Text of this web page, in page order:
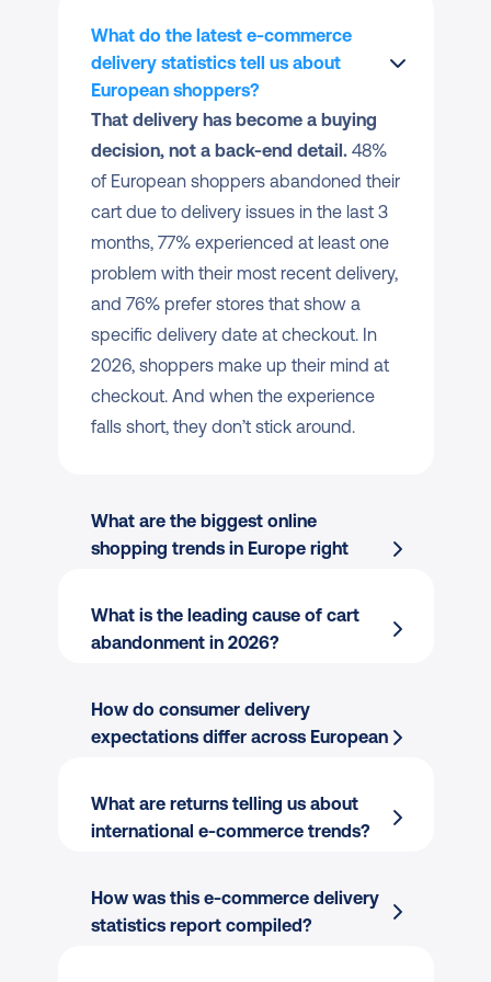
What do the latest e-commerce
delivery statistics tell us about
European shoppers?
That delivery has become a buying
decision, not a back-end detail. 48%
of European shoppers abandoned their
cart due to delivery issues in the last 3
months, 77% experienced at least one
problem with their most recent delivery,
and 76% prefer stores that show a
specific delivery date at checkout. In
2026, shoppers make up their mind at
checkout. And when the experience
falls short, they don’t stick around.
What are the biggest online
shopping trends in Europe right
They are used by 49%
of all European shoppers, and by a
mainstream.
43% of European
What is the leading cause of cart
abandonment in 2026?
How do consumer delivery
expectations differ across European
What are returns telling us about
international e-commerce trends?
How was this e-commerce delivery
statistics report compiled?